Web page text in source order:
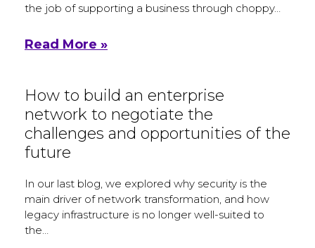
the job of supporting a business through choppy…
Read More »
How to build an enterprise
network to negotiate the
challenges and opportunities of the
future
In our last blog, we explored why security is the
main driver of network transformation, and how
legacy infrastructure is no longer well-suited to
the…